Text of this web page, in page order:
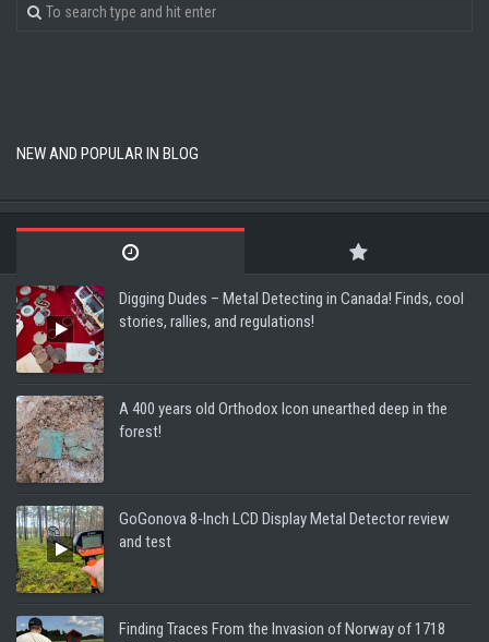
NEW AND POPULAR IN BLOG
Digging Dudes – Metal Detecting in Canada! Finds, cool
stories, rallies, and regulations!
A 400 years old Orthodox Icon unearthed deep in the
forest!
GoGonova 8-Inch LCD Display Metal Detector review
and test
Finding Traces From the Invasion of Norway of 1718